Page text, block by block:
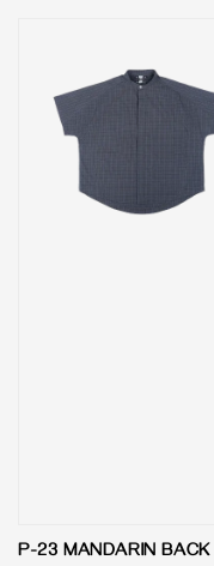
P-23 MANDARIN BACK